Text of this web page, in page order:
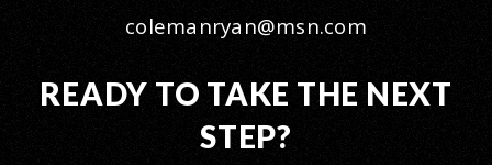
colemanryan@msn.com
READY TO TAKE THE NEXT
STEP?